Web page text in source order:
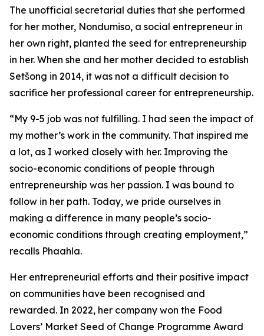
The unofficial secretarial duties that she performed
for her mother, Nondumiso, a social entrepreneur in
her own right, planted the seed for entrepreneurship
in her. When she and her mother decided to establish
Setšong in 2014, it was not a difficult decision to
sacrifice her professional career for entrepreneurship.
“My 9-5 job was not fulfilling. I had seen the impact of
my mother’s work in the community. That inspired me
a lot, as I worked closely with her. Improving the
socio-economic conditions of people through
entrepreneurship was her passion. I was bound to
follow in her path. Today, we pride ourselves in
making a difference in many people’s socio-
economic conditions through creating employment,”
recalls Phaahla.
Her entrepreneurial efforts and their positive impact
on communities have been recognised and
rewarded. In 2022, her company won the Food
Lovers’ Market Seed of Change Programme Award